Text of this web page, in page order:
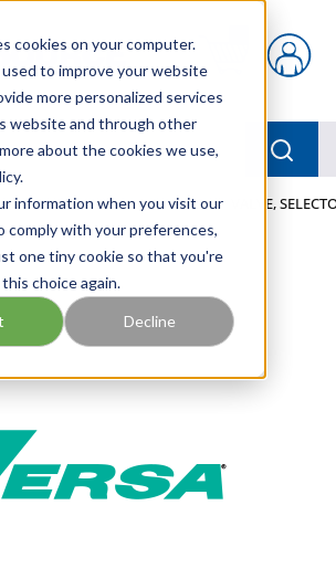
cookies on your computer.
to improve your website
more personalized services
website and through other
about the cookies we use,
information when you visit our
comply with your preferences,
one tiny cookie so that you're
choice again.
Decline
{0} items in cart
/ PNEUMATICS / VALVES / VALVE,